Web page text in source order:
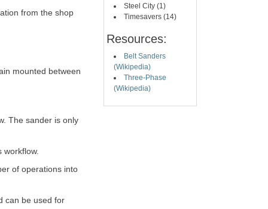
from the shop
mounted between
The sander is only
of operations into
can be used for
Steel City (1)
Timesavers (14)
Resources:
Belt Sanders
(Wikipedia)
Three-Phase
(Wikipedia)